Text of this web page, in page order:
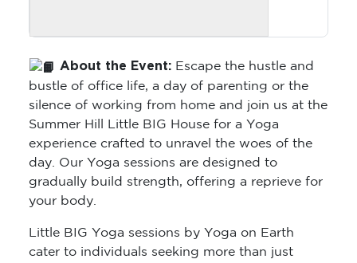
About the Event: Escape the hustle and
bustle of office life, a day of parenting or the
silence of working from home and join us at the
Summer Hill Little BIG House for a Yoga
experience crafted to unravel the woes of the
day. Our Yoga sessions are designed to
gradually build strength, offering a reprieve for
your body.
Little BIG Yoga sessions by Yoga on Earth
cater to individuals seeking more than just